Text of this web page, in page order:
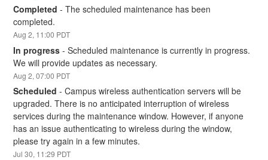
Completed -The scheduled maintenance has been
completed.
Aug2, 11:00 PDT
In progress -Scheduled maintenance is currently in progress.
We will provide updates as necessary.
Aug2,07:00 PDT
Scheduled -Campus wireless authentication servers will be
upgraded. There is no anticipated interruption of wireless
services during the maintenance window. However, if anyone
has an issue authenticating to wireless during the window,
please try again in a few minutes.
Jul30, 11:29 PDT